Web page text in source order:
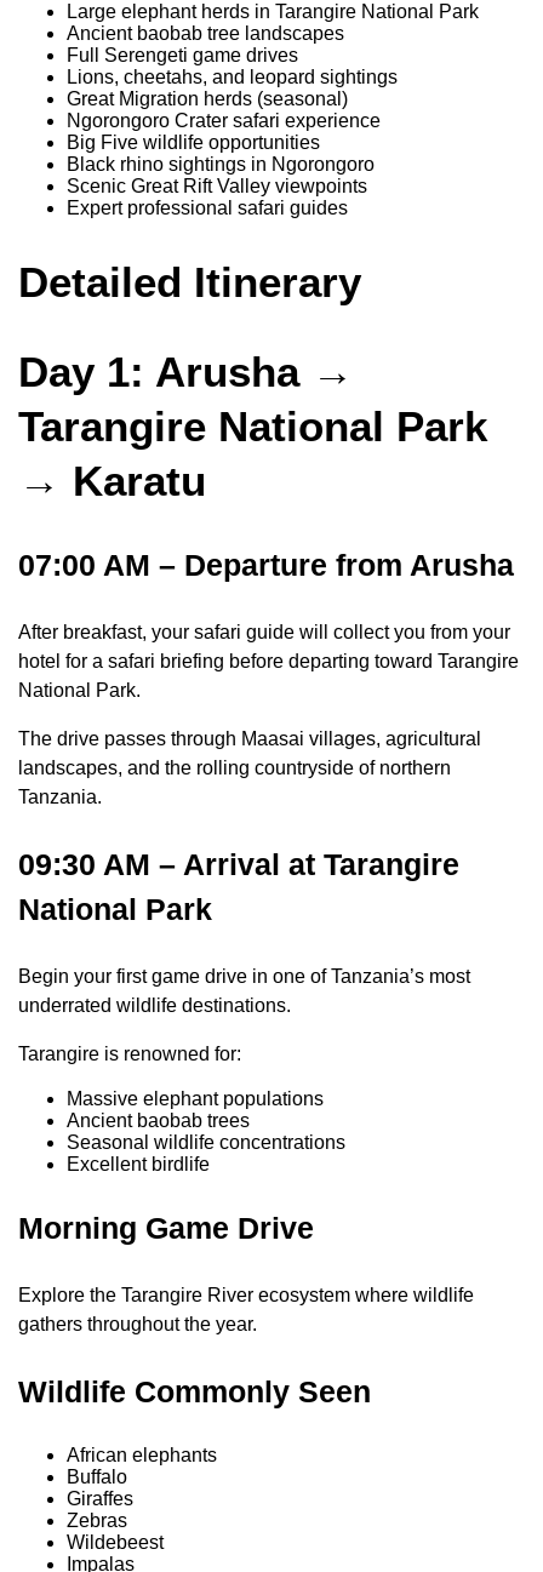
Large elephant herds in Tarangire National Park
Ancient baobab tree landscapes
Full Serengeti game drives
Lions, cheetahs, and leopard sightings
Great Migration herds (seasonal)
Ngorongoro Crater safari experience
Big Five wildlife opportunities
Black rhino sightings in Ngorongoro
Scenic Great Rift Valley viewpoints
Expert professional safari guides
Detailed Itinerary
Day 1: Arusha →
Tarangire National Park
→ Karatu
07:00 AM – Departure from Arusha
After breakfast, your safari guide will collect you from your
hotel for a safari briefing before departing toward Tarangire
National Park.
The drive passes through Maasai villages, agricultural
landscapes, and the rolling countryside of northern
Tanzania.
09:30 AM – Arrival at Tarangire
National Park
Begin your first game drive in one of Tanzania’s most
underrated wildlife destinations.
Tarangire is renowned for:
Massive elephant populations
Ancient baobab trees
Seasonal wildlife concentrations
Excellent birdlife
Morning Game Drive
Explore the Tarangire River ecosystem where wildlife
gathers throughout the year.
Wildlife Commonly Seen
African elephants
Buffalo
Giraffes
Zebras
Wildebeest
Impalas